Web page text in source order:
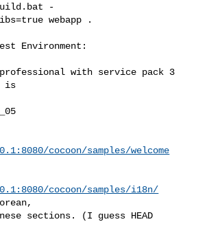
-
webapp .
Environment:
professional with service pack 3
is
cocoon/samples/welcome
cocoon/samples/i18n/
sections. (I guess HEAD